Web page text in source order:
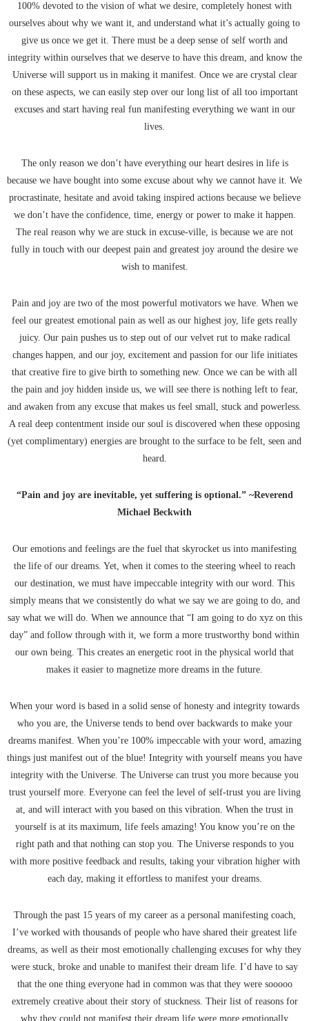
100% devoted to the vision of what we desire, completely honest with
ourselves about why we want it, and understand what it’s actually going to
give us once we get it. There must be a deep sense of self worth and
integrity within ourselves that we deserve to have this dream, and know the
Universe will support us in making it manifest. Once we are crystal clear
on these aspects, we can easily step over our long list of all too important
excuses and start having real fun manifesting everything we want in our
lives.
The only reason we don’t have everything our heart desires in life is
because we have bought into some excuse about why we cannot have it. We
procrastinate, hesitate and avoid taking inspired actions because we believe
we don’t have the confidence, time, energy or power to make it happen.
The real reason why we are stuck in excuse-ville, is because we are not
fully in touch with our deepest pain and greatest joy around the desire we
wish to manifest.
Pain and joy are two of the most powerful motivators we have. When we
feel our greatest emotional pain as well as our highest joy, life gets really
juicy. Our pain pushes us to step out of our velvet rut to make radical
changes happen, and our joy, excitement and passion for our life initiates
that creative fire to give birth to something new. Once we can be with all
the pain and joy hidden inside us, we will see there is nothing left to fear,
and awaken from any excuse that makes us feel small, stuck and powerless.
A real deep contentment inside our soul is discovered when these opposing
(yet complimentary) energies are brought to the surface to be felt, seen and
heard.
“Pain and joy are inevitable, yet suffering is optional.” ~Reverend
Michael Beckwith
Our emotions and feelings are the fuel that skyrocket us into manifesting
the life of our dreams. Yet, when it comes to the steering wheel to reach
our destination, we must have impeccable integrity with our word. This
simply means that we consistently do what we say we are going to do, and
say what we will do. When we announce that “I am going to do xyz on this
day” and follow through with it, we form a more trustworthy bond within
our own being. This creates an energetic root in the physical world that
makes it easier to magnetize more dreams in the future.
When your word is based in a solid sense of honesty and integrity towards
who you are, the Universe tends to bend over backwards to make your
dreams manifest. When you’re 100% impeccable with your word, amazing
things just manifest out of the blue! Integrity with yourself means you have
integrity with the Universe. The Universe can trust you more because you
trust yourself more. Everyone can feel the level of self-trust you are living
at, and will interact with you based on this vibration. When the trust in
yourself is at its maximum, life feels amazing! You know you’re on the
right path and that nothing can stop you. The Universe responds to you
with more positive feedback and results, taking your vibration higher with
each day, making it effortless to manifest your dreams.
Through the past 15 years of my career as a personal manifesting coach,
I’ve worked with thousands of people who have shared their greatest life
dreams, as well as their most emotionally challenging excuses for why they
were stuck, broke and unable to manifest their dream life. I’d have to say
that the one thing everyone had in common was that they were sooooo
extremely creative about their story of stuckness. Their list of reasons for
why they could not manifest their dream life were more emotionally